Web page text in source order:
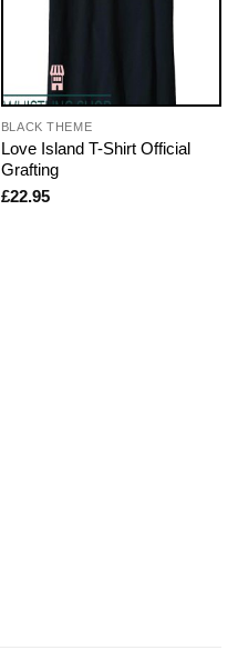
BLACK THEME
Love Island T-Shirt Official
Grafting
£22.95